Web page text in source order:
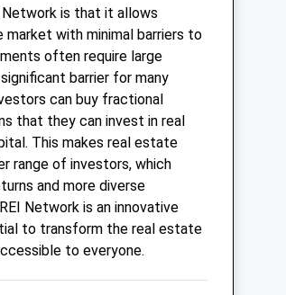
is that it allows
with minimal barriers to
often require large
barrier for many
can buy fractional
that they can invest in real
This makes real estate
range of investors, which
and more diverse
Network is an innovative
to transform the real estate
to everyone.